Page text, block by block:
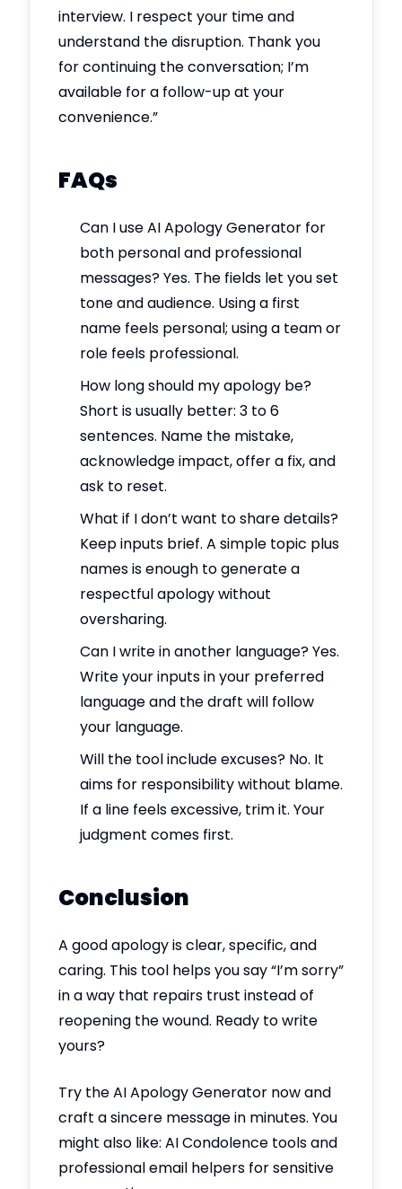
interview. I respect your time and
understand the disruption. Thank you
for continuing the conversation; I’m
available for a follow-up at your
convenience.”
FAQs
Can I use AI Apology Generator for
both personal and professional
messages? Yes. The fields let you set
tone and audience. Using a first
name feels personal; using a team or
role feels professional.
How long should my apology be?
Short is usually better: 3 to 6
sentences. Name the mistake,
acknowledge impact, offer a fix, and
ask to reset.
What if I don’t want to share details?
Keep inputs brief. A simple topic plus
names is enough to generate a
respectful apology without
oversharing.
Can I write in another language? Yes.
Write your inputs in your preferred
language and the draft will follow
your language.
Will the tool include excuses? No. It
aims for responsibility without blame.
If a line feels excessive, trim it. Your
judgment comes first.
Conclusion
A good apology is clear, specific, and
caring. This tool helps you say “I’m sorry”
in a way that repairs trust instead of
reopening the wound. Ready to write
yours?
Try the AI Apology Generator now and
craft a sincere message in minutes. You
might also like: AI Condolence tools and
professional email helpers for sensitive